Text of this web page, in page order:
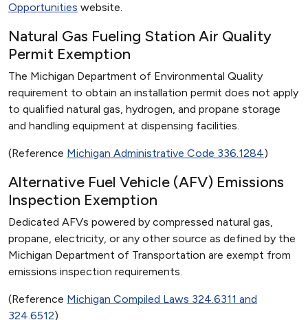
Opportunities website.
Natural Gas Fueling Station Air Quality
Permit Exemption
The Michigan Department of Environmental Quality
requirement to obtain an installation permit does not apply
to qualified natural gas, hydrogen, and propane storage
and handling equipment at dispensing facilities.
(Reference Michigan Administrative Code 336.1284)
Alternative Fuel Vehicle (AFV) Emissions
Inspection Exemption
Dedicated AFVs powered by compressed natural gas,
propane, electricity, or any other source as defined by the
Michigan Department of Transportation are exempt from
emissions inspection requirements.
(Reference Michigan Compiled Laws 324.6311 and
324.6512)